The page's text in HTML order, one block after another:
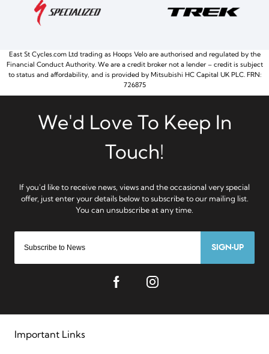
SIGN-UP
Important Links
East St Cycles.com Ltd trading as Hoops Velo are authorised and regulated by the
Financial Conduct Authority. We are a credit broker not a lender – credit is subject
to status and affordability, and is provided by Mitsubishi HC Capital UK PLC. FRN:
726875